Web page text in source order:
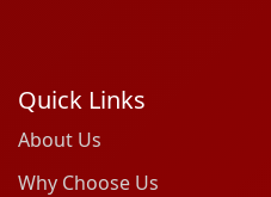
Quick Links
About Us
Why Choose Us